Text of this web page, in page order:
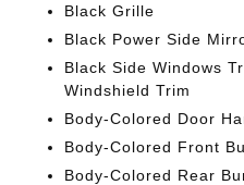
Black Grille
Black Power Side
Black Side Windows
Windshield Trim
Body-Colored Door
Body-Colored Front
Body-Colored Rear